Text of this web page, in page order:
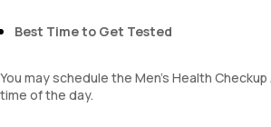
Best Time to Get Tested
You may schedule the Men's Health
time of the day.